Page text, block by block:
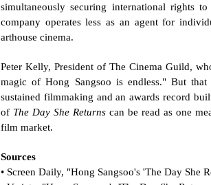
simultaneously securing international rights to
company operates less as an agent for
arthouse cinema.
Peter Kelly, President of The Cinema Guild,
magic of Hong Sangsoo is endless." But
sustained filmmaking and an awards record
of The Day She Returns can be read as one
film market.
Sources
• Screen Daily, "Hong Sangsoo's 'The Day She